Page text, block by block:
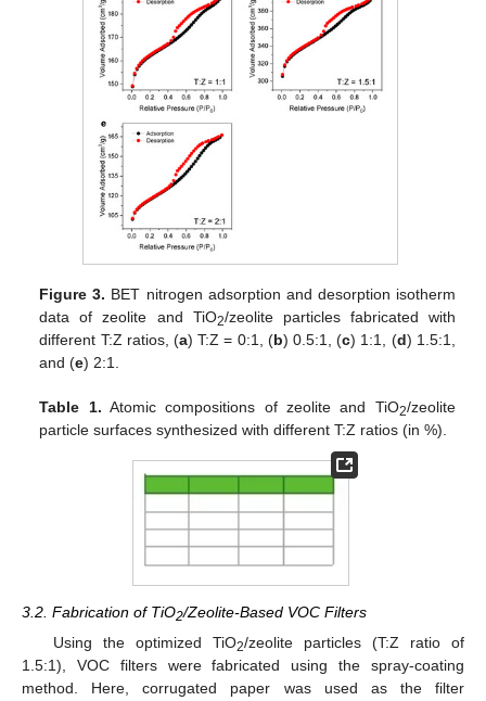
Figure 3. BET nitrogen adsorption and desorption isotherm
data of zeolite and TiO2/zeolite particles fabricated with
different T:Z ratios, (a) T:Z = 0:1, (b) 0.5:1, (c) 1:1, (d) 1.5:1,
and (e) 2:1.
Table 1. Atomic compositions of zeolite and TiO2/zeolite
particle surfaces synthesized with different T:Z ratios (in %).
3.2. Fabrication of TiO2/Zeolite-Based VOC Filters
Using the optimized TiO2/zeolite particles (T:Z ratio of
1.5:1), VOC filters were fabricated using the spray-coating
method. Here, corrugated paper was used as the filter